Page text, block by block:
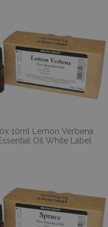
10ml Lemon Verbena
Oil White Label